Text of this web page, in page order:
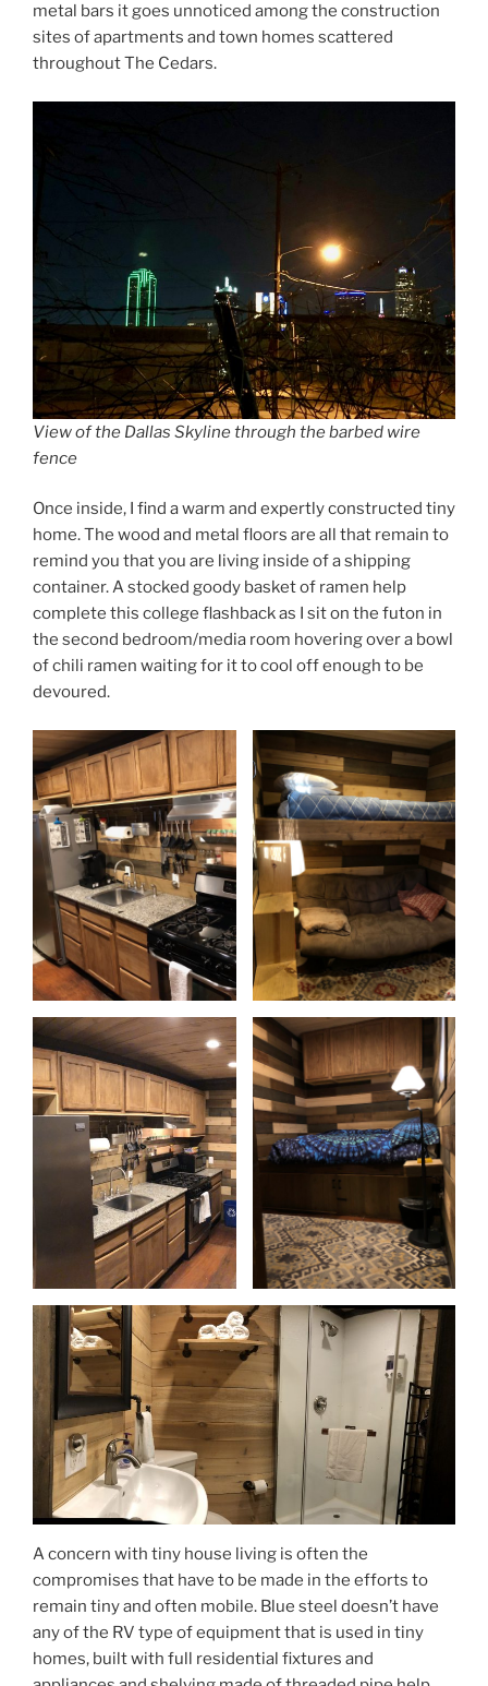
metal bars it goes unnoticed among the construction
sites of apartments and town homes scattered
throughout The Cedars.
View of the Dallas Skyline through the barbed wire
fence
Once inside, I find a warm and expertly constructed tiny
home. The wood and metal floors are all that remain to
remind you that you are living inside of a shipping
container. A stocked goody basket of ramen help
complete this college flashback as I sit on the futon in
the second bedroom/media room hovering over a bowl
of chili ramen waiting for it to cool off enough to be
devoured.
A concern with tiny house living is often the
compromises that have to be made in the efforts to
remain tiny and often mobile. Blue steel doesn’t have
any of the RV type of equipment that is used in tiny
homes, built with full residential fixtures and